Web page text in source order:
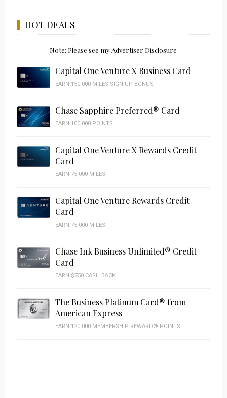
HOT DEALS
Note: Please see my Advertiser Disclosure
Capital One Venture X Business Card
EARN 150,000 MILES SIGN UP BONUS
Chase Sapphire Preferred® Card
EARN 100,000 POINTS
Capital One Venture X Rewards Credit
Card
EARN 75,000 MILES!
Capital One Venture Rewards Credit
Card
EARN 75,000 MILES
Chase Ink Business Unlimited® Credit
Card
EARN $750 CASH BACK
The Business Platinum Card® from
American Express
EARN 120,000 MEMBERSHIP REWARD® POINTS